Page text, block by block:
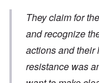
They claim for
and recognize
actions and their
resistance was